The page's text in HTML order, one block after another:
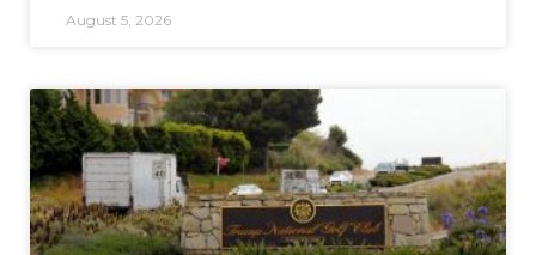
August 5, 2026